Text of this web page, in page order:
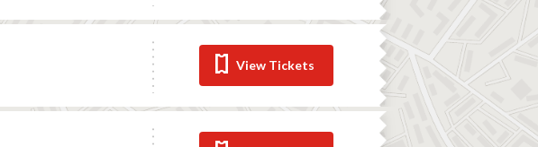
View Tickets